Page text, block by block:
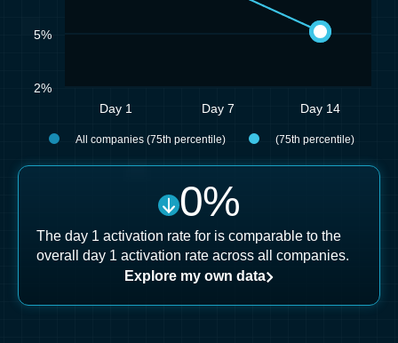
Day 1 Day 7 Day 14
2%
5%
All companies (75th percentile) (75th percentile)
0%
The day 1 activation rate for is comparable to the
overall day 1 activation rate across all companies.
Explore my own data